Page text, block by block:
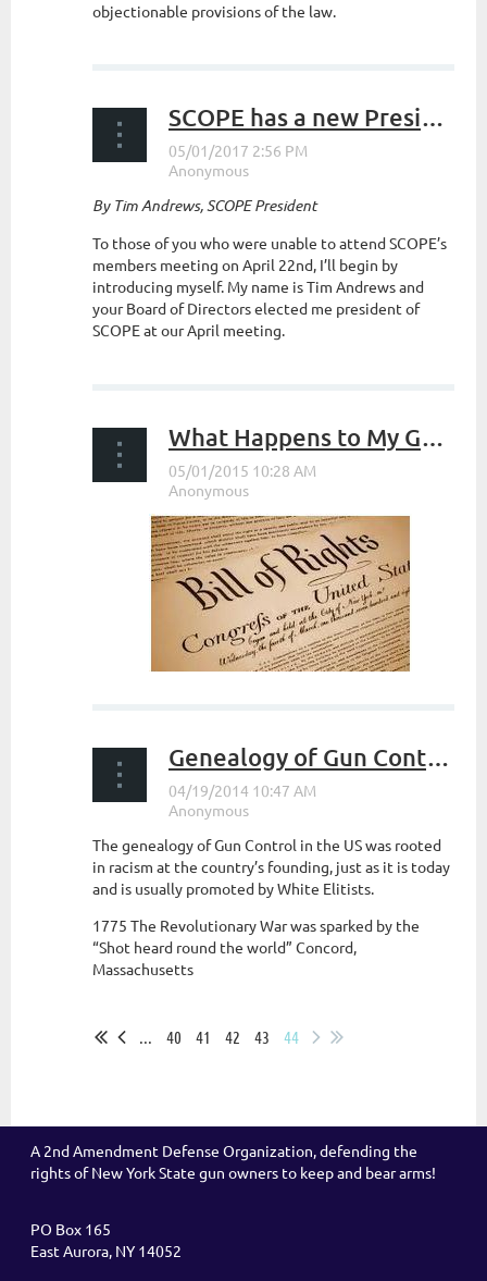
objectionable provisions of the law.
SCOPE has a new President
By Tim Andrews, SCOPE President
To those of you who were unable to attend SCOPE’s
members meeting on April 22nd, I’ll begin by
introducing myself. My name is Tim Andrews and
your Board of Directors elected me president of
SCOPE at our April meeting.
What Happens to My Guns When I Die?
Genealogy of Gun Control in The USA
The genealogy of Gun Control in the US was rooted
in racism at the country’s founding, just as it is today
and is usually promoted by White Elitists.
1775 The Revolutionary War was sparked by the
“Shot heard round the world” Concord,
Massachusetts
... 40 41 42 43 44
A 2nd Amendment Defense Organization, defending the
rights of New York State gun owners to keep and bear arms!
PO Box 165
East Aurora, NY 14052